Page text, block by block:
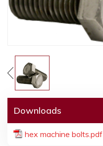
Downloads
hex machine bolts.pdf